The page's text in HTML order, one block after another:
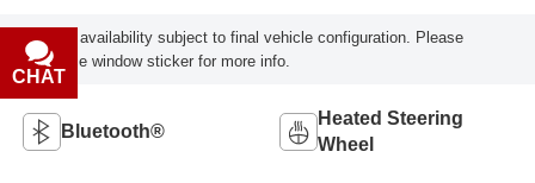
Feature availability subject to final vehicle configuration. Please
reference window sticker for more info.
Bluetooth®
Heated Steering
Wheel
CHAT
TEXT